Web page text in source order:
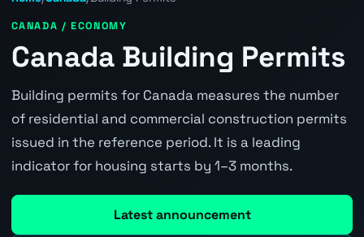
CANADA / ECONOMY
Canada Building Permits
Building permits for Canada measures the number
of residential and commercial construction permits
issued in the reference period. It is a leading
indicator for housing starts by 1–3 months.
Latest announcement